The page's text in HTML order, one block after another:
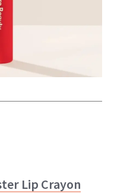
Lip Crayon